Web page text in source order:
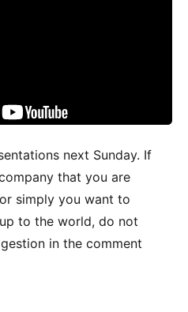
next Sunday. If
that you are
simply you want to
to the world, do not
in the comment